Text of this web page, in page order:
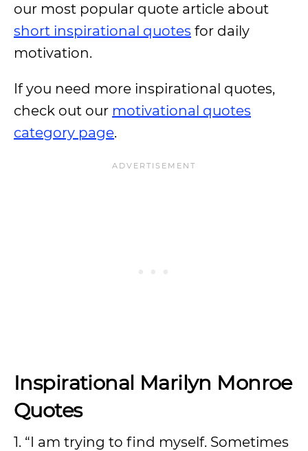
our most popular quote article about
short inspirational quotes for daily
motivation.
If you need more inspirational quotes,
check out our motivational quotes
category page.
Inspirational Marilyn Monroe
Quotes
1. “I am trying to find myself. Sometimes